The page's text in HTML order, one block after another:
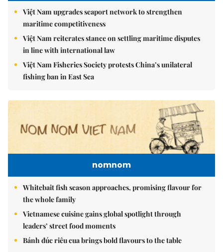
Việt Nam upgrades seaport network to strengthen
maritime competitiveness
Việt Nam reiterates stance on settling maritime disputes
in line with international law
Việt Nam Fisheries Society protests China’s unilateral
fishing ban in East Sea
nomnom
Whitebait fish season approaches, promising flavour for
the whole family
Vietnamese cuisine gains global spotlight through
leaders’ street food moments
Bánh đúc riêu cua brings bold flavours to the table